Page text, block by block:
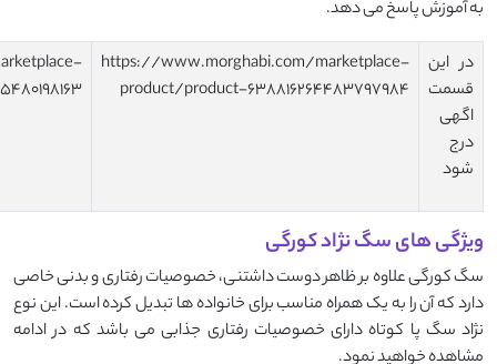
https://
product/product-
https://www.morghabi.com/marketplace-
product/product-638649371296571877